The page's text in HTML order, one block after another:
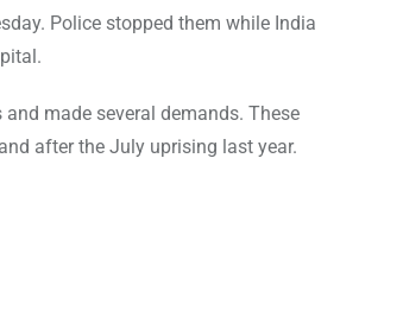
Police stopped them while India
made several demands. These
after the July uprising last year.